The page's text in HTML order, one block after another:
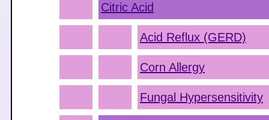
Citric Acid
Acid Reflux (GERD)
Corn Allergy
Fungal Hypersensitivity